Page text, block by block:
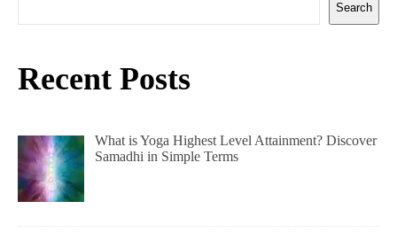
Search
Recent Posts
What is Yoga Highest Level Attainment? Discover
Samadhi in Simple Terms